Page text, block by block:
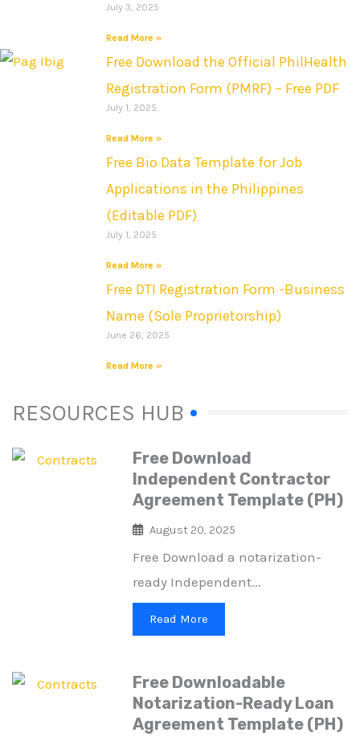
July 3, 2025
Read More »
Free Download the Official PhilHealth
Registration Form (PMRF) – Free PDF
July 1, 2025
Read More »
Free Bio Data Template for Job
Applications in the Philippines
(Editable PDF)
July 1, 2025
Read More »
Free DTI Registration Form -Business
Name (Sole Proprietorship)
June 26, 2025
Read More »
RESOURCES HUB
Free Download
Independent Contractor
Agreement Template (PH)
August 20, 2025
Free Download a notarization-
ready Independent...
Read More
Free Downloadable
Notarization-Ready Loan
Agreement Template (PH)